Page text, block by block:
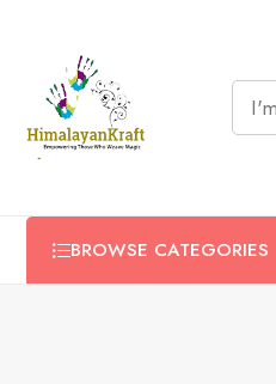
BROWSE CATEGORIES